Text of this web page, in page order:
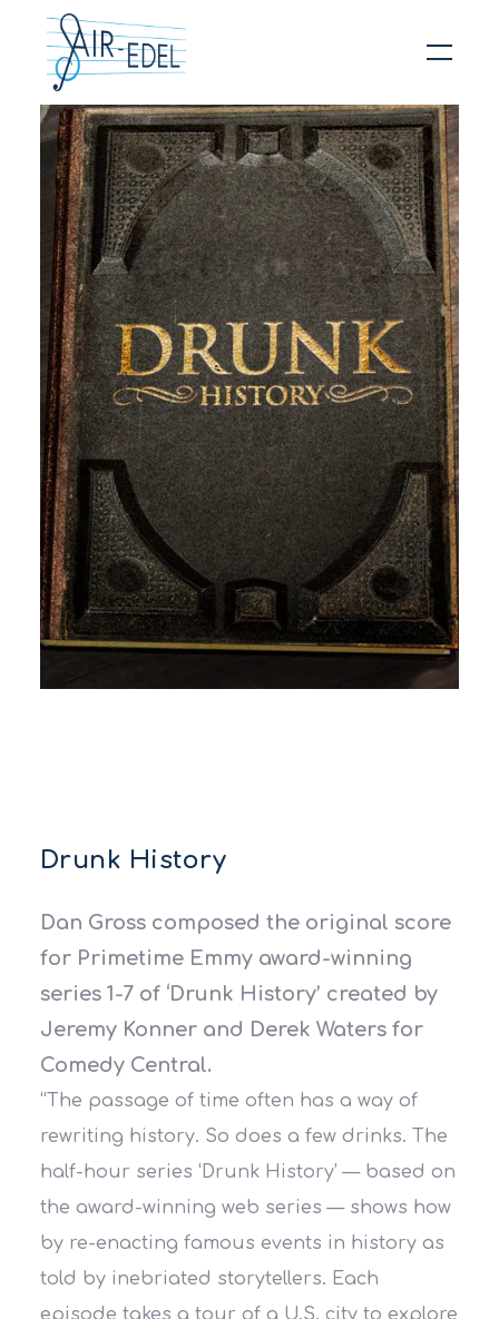
Hit enter to search or ESC to close
Drunk History
Dan Gross composed the original score
for Primetime Emmy award-winning
series 1-7 of ‘Drunk History’ created by
Jeremy Konner and Derek Waters for
Comedy Central.
“The passage of time often has a way of
rewriting history. So does a few drinks. The
half-hour series ‘Drunk History’ — based on
the award-winning web series — shows how
by re-enacting famous events in history as
told by inebriated storytellers. Each
episode takes a tour of a U.S. city to explore